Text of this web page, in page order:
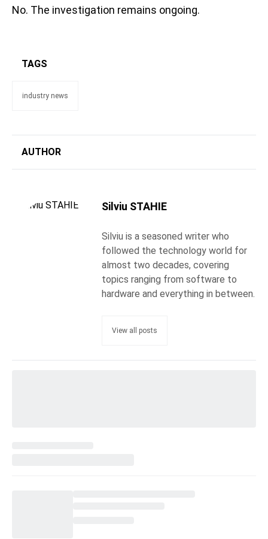
No. The investigation remains ongoing.
TAGS
industry news
AUTHOR
Silviu STAHIE
Silviu is a seasoned writer who
followed the technology world for
almost two decades, covering
topics ranging from software to
hardware and everything in between.
View all posts